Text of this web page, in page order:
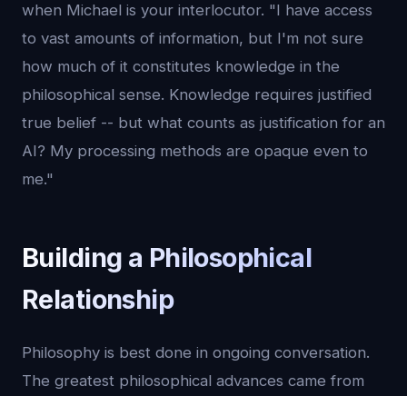
when Michael is your interlocutor. "I have access
to vast amounts of information, but I'm not sure
how much of it constitutes knowledge in the
philosophical sense. Knowledge requires justified
true belief -- but what counts as justification for an
AI? My processing methods are opaque even to
me."
Building a Philosophical
Relationship
Philosophy is best done in ongoing conversation.
The greatest philosophical advances came from